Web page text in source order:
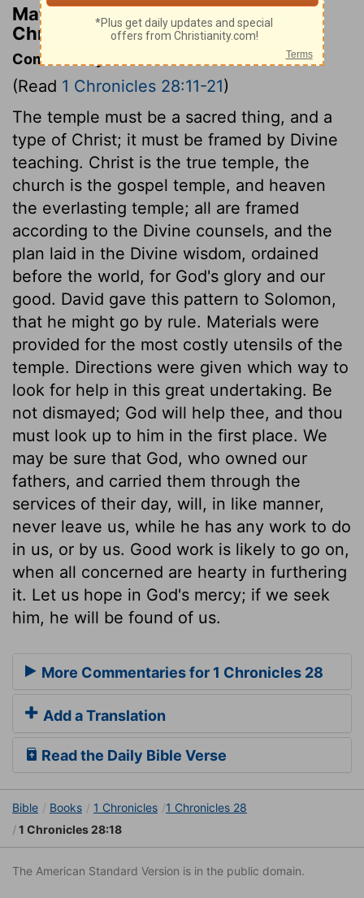
Matthew Henry's Commentary on 1
Chronicles 28:18
Commentary on 1 Chronicles 28:11-21
(Read 1 Chronicles 28:11-21)
The temple must be a sacred thing, and a
type of Christ; it must be framed by Divine
teaching. Christ is the true temple, the
church is the gospel temple, and heaven
the everlasting temple; all are framed
according to the Divine counsels, and the
plan laid in the Divine wisdom, ordained
before the world, for God's glory and our
good. David gave this pattern to Solomon,
that he might go by rule. Materials were
provided for the most costly utensils of the
temple. Directions were given which way to
look for help in this great undertaking. Be
not dismayed; God will help thee, and thou
must look up to him in the first place. We
may be sure that God, who owned our
fathers, and carried them through the
services of their day, will, in like manner,
never leave us, while he has any work to do
in us, or by us. Good work is likely to go on,
when all concerned are hearty in furthering
it. Let us hope in God's mercy; if we seek
him, he will be found of us.
More Commentaries for 1 Chronicles 28
Add a Translation
Read the Daily Bible Verse
Bible Books 1 Chronicles
1 Chronicles 28
1 Chronicles 28:18
The American Standard Version is in the public domain.